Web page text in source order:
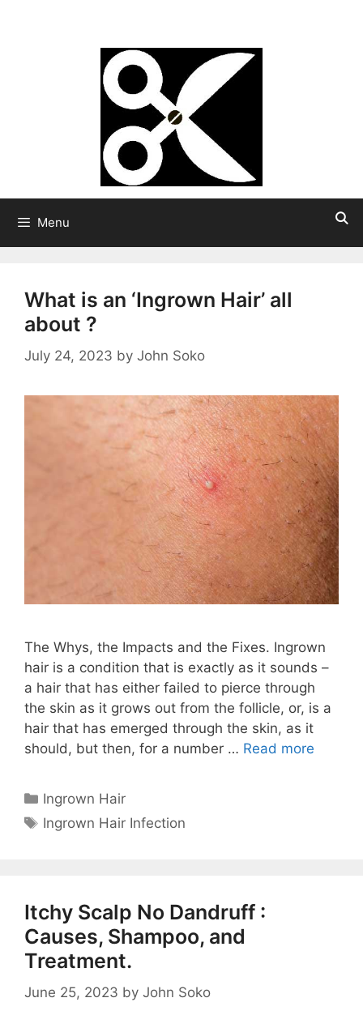
Menu
What is an ‘Ingrown Hair’ all
about ?
July 24, 2023 by John Soko
The Whys, the Impacts and the Fixes. Ingrown
hair is a condition that is exactly as it sounds –
a hair that has either failed to pierce through
the skin as it grows out from the follicle, or, is a
hair that has emerged through the skin, as it
should, but then, for a number … Read more
Categories
Ingrown Hair
Tags
Ingrown Hair Infection
Itchy Scalp No Dandruff :
Causes, Shampoo, and
Treatment.
June 25, 2023 by John Soko